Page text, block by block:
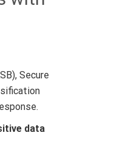
Secure
data